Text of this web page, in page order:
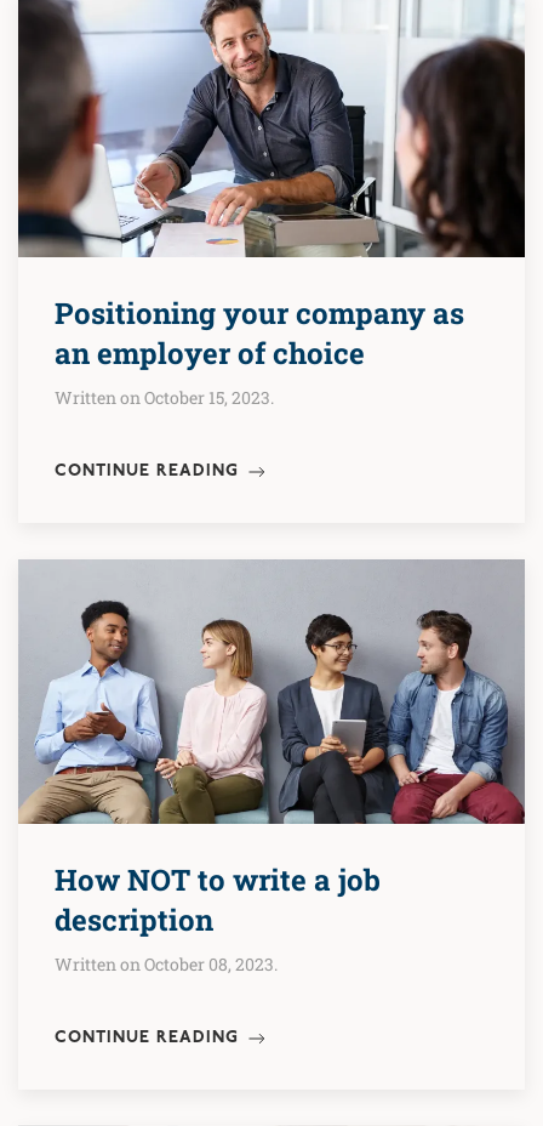
Positioning your company as
an employer of choice
Written on October 15, 2023.
CONTINUE READING
How NOT to write a job
description
Written on October 08, 2023.
CONTINUE READING